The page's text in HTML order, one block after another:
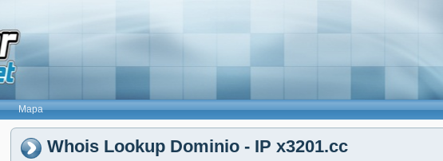
Mapa
Whois Lookup Dominio - IP x3201.cc